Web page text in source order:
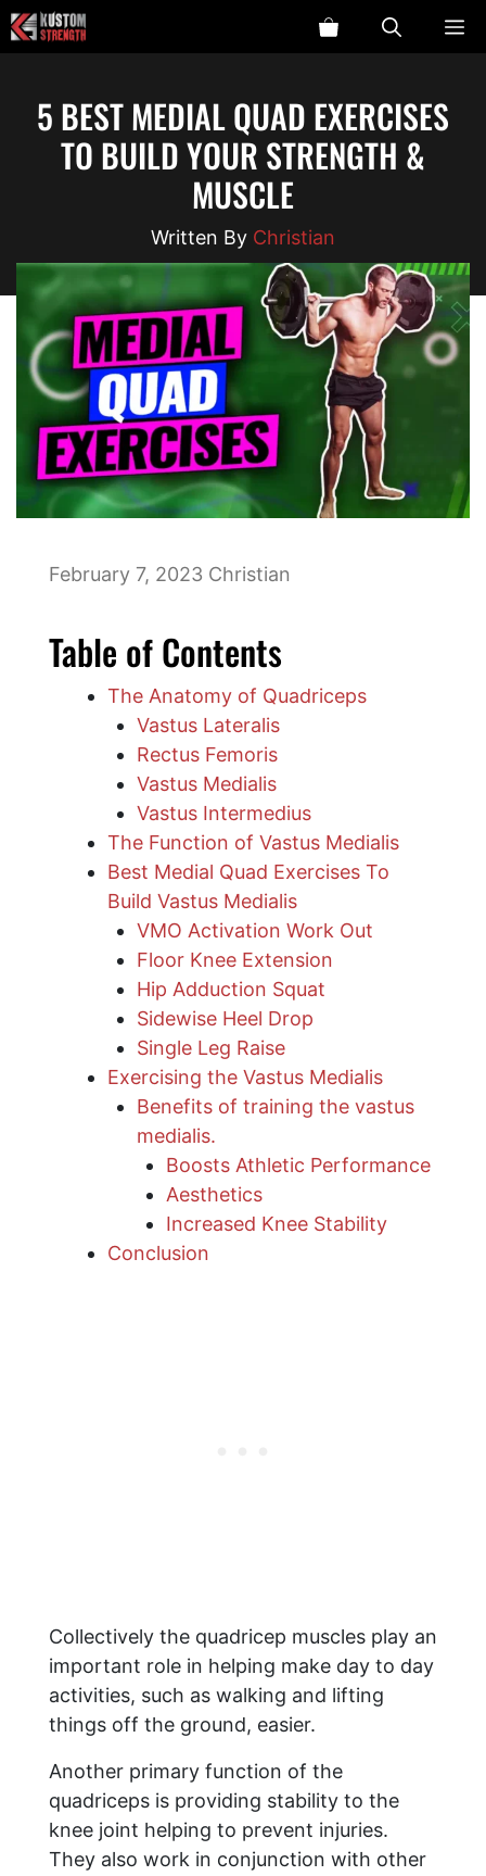
Skip
to
5 BEST MEDIAL QUAD EXERCISES
TO BUILD YOUR STRENGTH &
MUSCLE
Christian
February 7, 2023 Christian
Table of Contents
The Anatomy of Quadriceps
Vastus Lateralis
Rectus Femoris
Vastus Medialis
Vastus Intermedius
The Function of Vastus Medialis
Best Medial Quad Exercises To
Build Vastus Medialis
VMO Activation Work Out
Floor Knee Extension
Hip Adduction Squat
Sidewise Heel Drop
Single Leg Raise
Exercising the Vastus Medialis
Benefits of training the vastus
medialis.
Boosts Athletic Performance
Aesthetics
Increased Knee Stability
Conclusion
Collectively the quadricep muscles play an
important role in helping make day to day
activities, such as walking and lifting
things off the ground, easier.
Another primary function of the
quadriceps is providing stability to the
knee joint helping to prevent injuries.
They also work in conjunction with other